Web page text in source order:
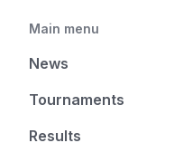
Main menu
News
Tournaments
Results